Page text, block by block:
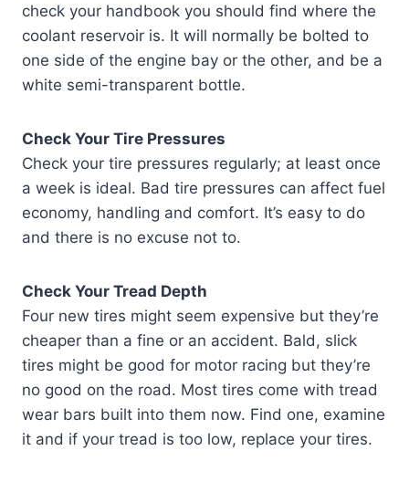
check your handbook you should find where the
coolant reservoir is. It will normally be bolted to
one side of the engine bay or the other, and be a
white semi-transparent bottle.
Check Your Tire Pressures
Check your tire pressures regularly; at least once
a week is ideal. Bad tire pressures can affect fuel
economy, handling and comfort. It’s easy to do
and there is no excuse not to.
Check Your Tread Depth
Four new tires might seem expensive but they’re
cheaper than a fine or an accident. Bald, slick
tires might be good for motor racing but they’re
no good on the road. Most tires come with tread
wear bars built into them now. Find one, examine
it and if your tread is too low, replace your tires.